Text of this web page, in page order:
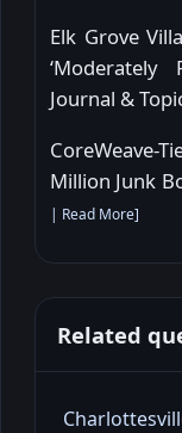
Elk Grove
‘Moderately
Journal &
Million Junk
| Read More]
Related